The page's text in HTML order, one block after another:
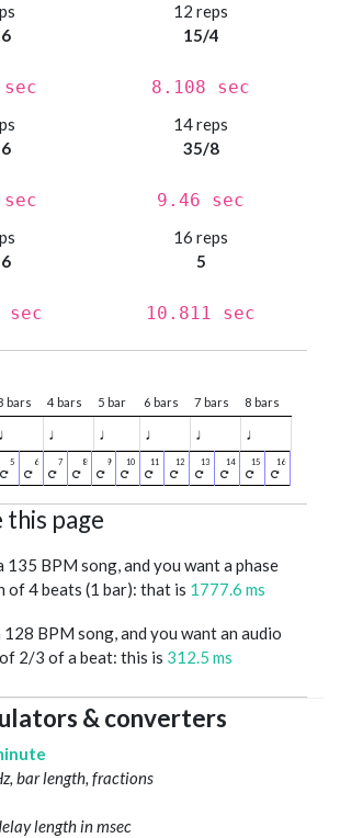
12 reps
15/4
8.108 sec
14 reps
35/8
9.46 sec
sec
16 reps
5
10.811 sec
bars 4 bars 5 bar 6 bars 7 bars 8 bars
♩ ♩ ♩ ♩ ♩ ♩
this page
135 BPM song, and you want a phase
of 4 beats (1 bar): that is 1777.6 ms
128 BPM song, and you want an audio
2/3 of a beat: this is 312.5 ms
& converters
bar length, fractions
length in msec